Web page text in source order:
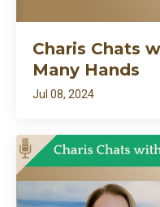
Charis Chats
Many Hands
Jul 08, 2024